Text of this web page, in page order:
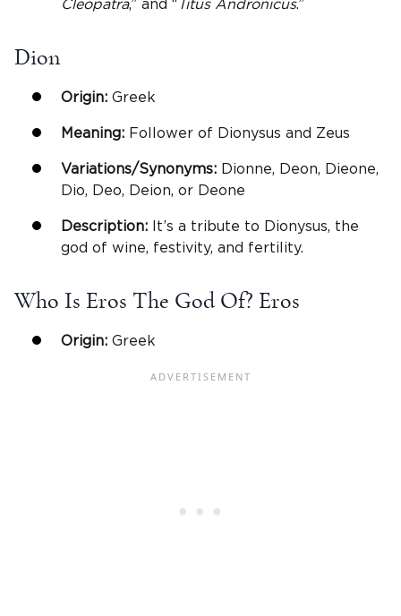
Cleopatra,” and “ Titus Andronicus.”
Dion
Origin: Greek
Meaning: Follower of Dionysus and Zeus
Variations/Synonyms: Dionne, Deon, Dieone,
Dio, Deo, Deion, or Deone
Description: It’s a tribute to Dionysus, the
god of wine, festivity, and fertility.
Who Is Eros The God Of? Eros
Origin: Greek